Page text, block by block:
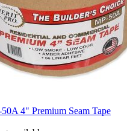
4" Premium Seam Tape